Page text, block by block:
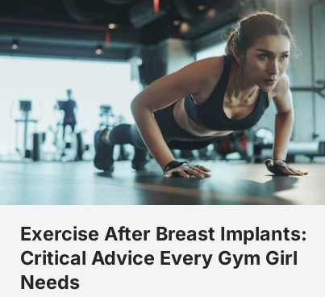
Exercise After Breast Implants:
Critical Advice Every Gym Girl
Needs